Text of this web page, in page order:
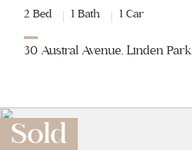
2 Bed 1 Bath 1 Car
30 Austral Avenue, Linden Park
Sold